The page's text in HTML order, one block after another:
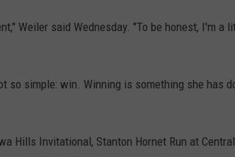
Weiler said Wednesday. "To be honest, I'm a
so simple: win. Winning is something she has
Hills Invitational, Stanton Hornet Run at